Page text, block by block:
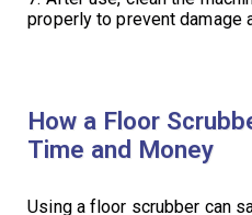
properly to prevent damage
How a Floor
Time and Money
Using a floor scrubber can